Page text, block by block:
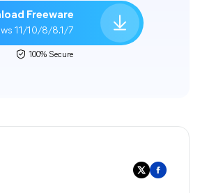
Freeware
11/10/8/8.1/7
100% Secure